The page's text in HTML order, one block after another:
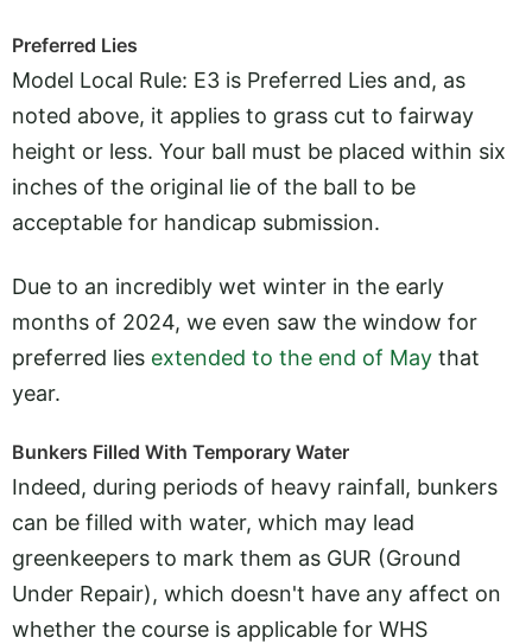
Preferred Lies
Model Local Rule: E3 is Preferred Lies and, as
noted above, it applies to grass cut to fairway
height or less. Your ball must be placed within six
inches of the original lie of the ball to be
acceptable for handicap submission.
Due to an incredibly wet winter in the early
months of 2024, we even saw the window for
preferred lies extended to the end of May that
year.
Bunkers Filled With Temporary Water
Indeed, during periods of heavy rainfall, bunkers
can be filled with water, which may lead
greenkeepers to mark them as GUR (Ground
Under Repair), which doesn't have any affect on
whether the course is applicable for WHS